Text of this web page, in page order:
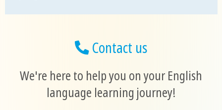
Contact us
We're here to help you on your English
language learning journey!